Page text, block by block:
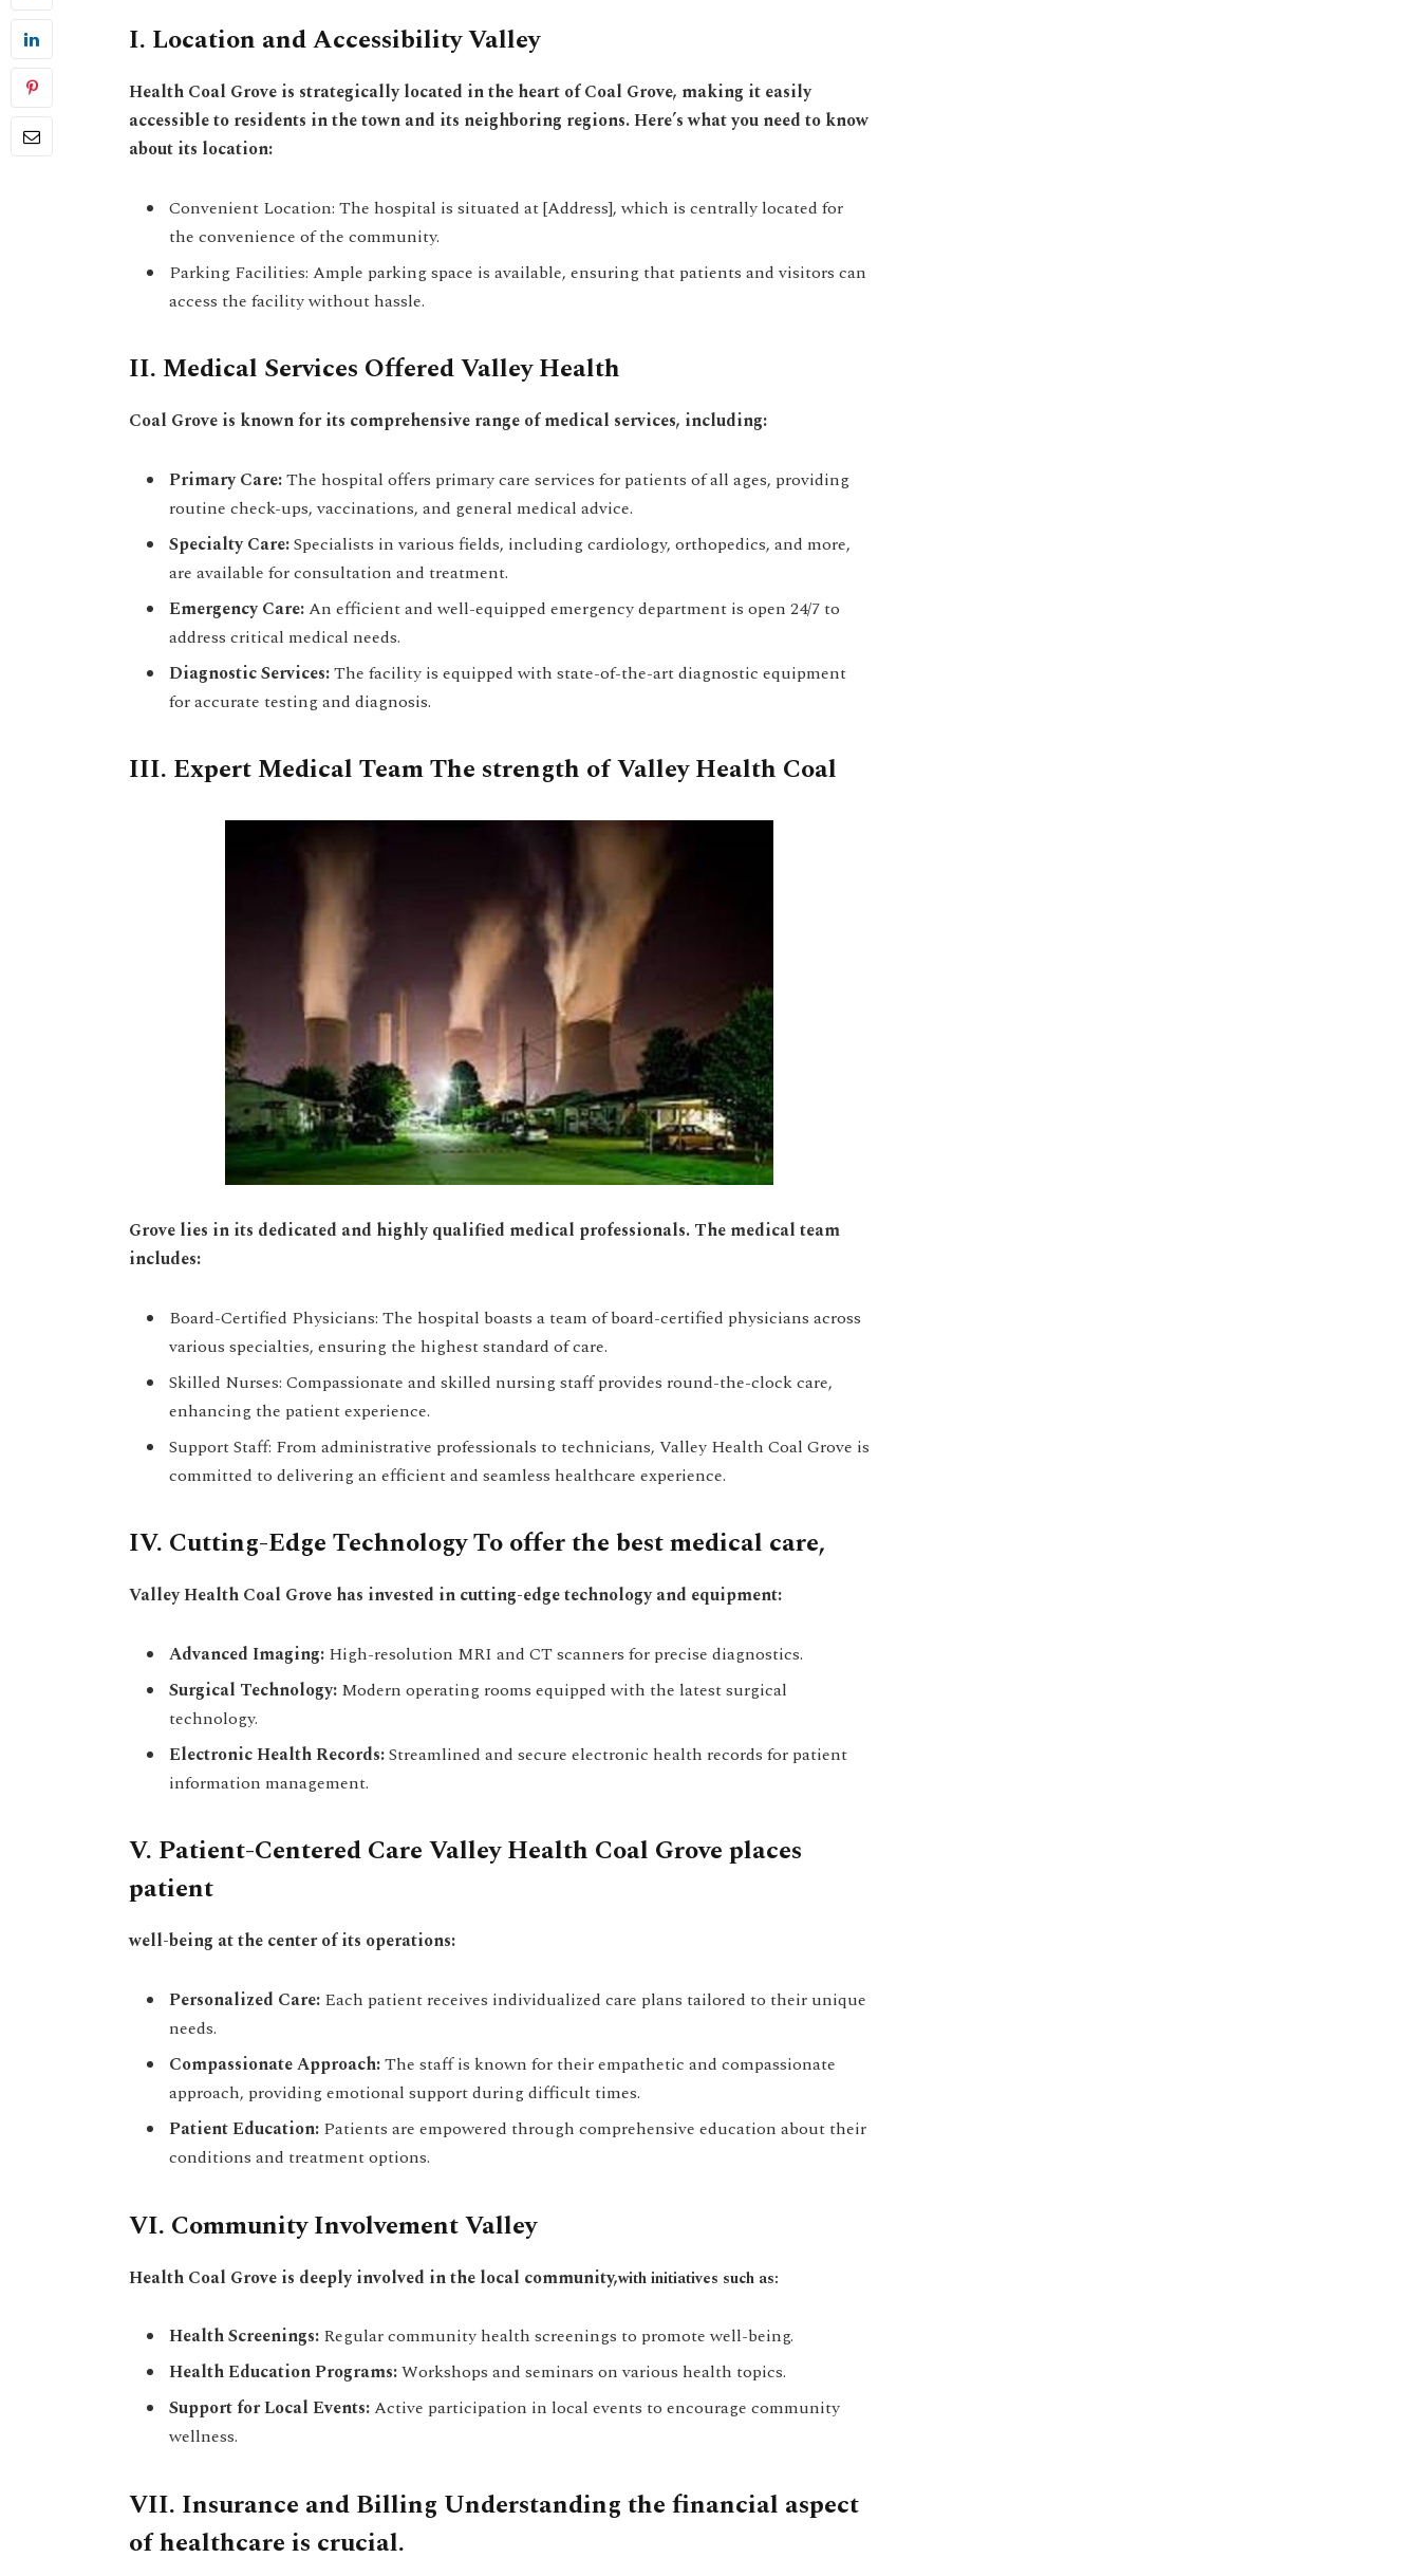
I. Location and Accessibility Valley
Health Coal Grove is strategically located in the heart of Coal Grove, making it easily
accessible to residents in the town and its neighboring regions. Here’s what you need to know
about its location:
Convenient Location: The hospital is situated at [Address], which is centrally located for
the convenience of the community.
Parking Facilities: Ample parking space is available, ensuring that patients and visitors can
access the facility without hassle.
II. Medical Services Offered Valley Health
Coal Grove is known for its comprehensive range of medical services, including:
Primary Care:The hospital offers primary care services for patients of all ages, providing
routine check-ups, vaccinations, and general medical advice.
Specialty Care:Specialists in various fields, including cardiology, orthopedics, and more,
are available for consultation and treatment.
Emergency Care:An efficient and well-equipped emergency department is open 24/7 to
address critical medical needs.
Diagnostic Services:The facility is equipped with state-of-the-art diagnostic equipment
for accurate testing and diagnosis.
III. Expert Medical Team The strength of Valley Health Coal
Grove lies in its dedicated and highly qualified medical professionals. The medical team
includes:
Board-Certified Physicians: The hospital boasts a team of board-certified physicians across
various specialties, ensuring the highest standard of care.
Skilled Nurses: Compassionate and skilled nursing staff provides round-the-clock care,
enhancing the patient experience.
Support Staff: From administrative professionals to technicians, Valley Health Coal Grove is
committed to delivering an efficient and seamless healthcare experience.
IV. Cutting-Edge Technology To offer the best medical care,
Valley Health Coal Grove has invested in cutting-edge technology and equipment:
Advanced Imaging:High-resolution MRI and CT scanners for precise diagnostics.
Surgical Technology:Modern operating rooms equipped with the latest surgical
technology.
Electronic Health Records:Streamlined and secure electronic health records for patient
information management.
V. Patient-Centered Care Valley Health Coal Grove places
patient
well-being at the center of its operations:
Personalized Care:Each patient receives individualized care plans tailored to their unique
needs.
Compassionate Approach:The staff is known for their empathetic and compassionate
approach, providing emotional support during difficult times.
Patient Education:Patients are empowered through comprehensive education about their
conditions and treatment options.
VI. Community Involvement Valley
Health Coal Grove is deeply involved in the local community,with initiatives such as:
Health Screenings:Regular community health screenings to promote well-being.
Health Education Programs:Workshops and seminars on various health topics.
Support for Local Events:Active participation in local events to encourage community
wellness.
VII. Insurance and Billing Understanding the financial aspect
of healthcare is crucial.